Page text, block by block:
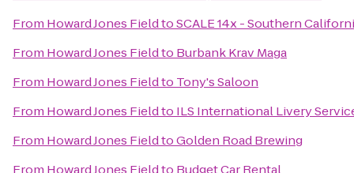
From Howard Jones FieldtoSCALE 14x - Southern
From Howard Jones Fieldto Burbank Krav Maga
From Howard Jones Fieldto Tony's Saloon
From Howard Jones Fieldto ILS International Livery
From Howard Jones FieldtoGolden Road Brewing
From Howard Jones Fieldto Budget Car Rental